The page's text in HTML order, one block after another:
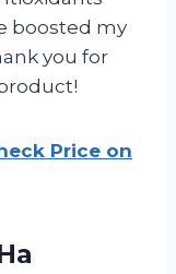
boosted my
you for
Price on